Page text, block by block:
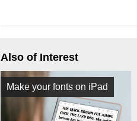
Also of Interest
Make your fonts on iPad